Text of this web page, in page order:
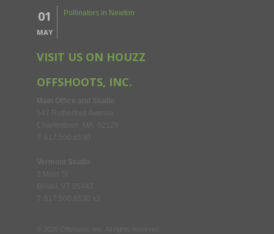
01
MAY
Pollinators in Newton
VISIT US ON HOUZZ
OFFSHOOTS, INC.